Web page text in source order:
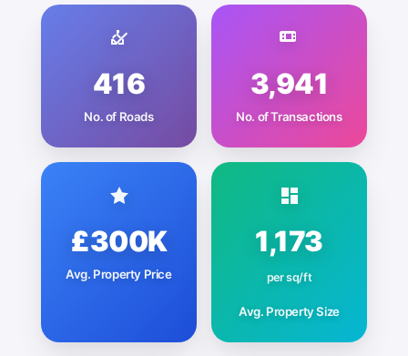
416
No. of Roads
3,941
No. of Transactions
£300K
Avg. Property Price
1,173
per sq/ft
Avg. Property Size